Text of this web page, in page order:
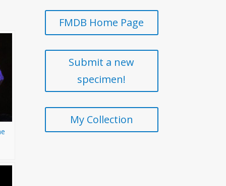
FMDB Home Page
Submit a new
specimen!
My Collection